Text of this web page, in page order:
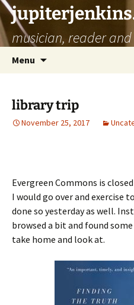
musician, reader
Menu
library trip
November 25, 2017
Evergreen Commons is
I would go over and exercise
done so yesterday as well.
browsed a bit and found
take home and look at.